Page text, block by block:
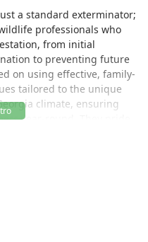
a standard exterminator;
professionals who
from initial
to preventing future
on using effective, family-
tailored to the unique
climate, ensuring
year-round. They pride
as a full-service,
control expert